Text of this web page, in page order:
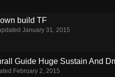
build TF
January 31, 2015
Guide Huge Sustain And
February 2, 2015